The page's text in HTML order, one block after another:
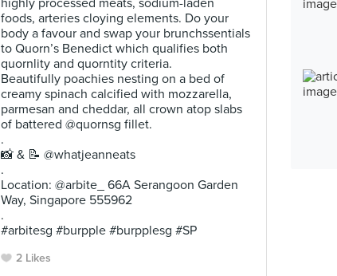
highly processed meats, sodium-laden
foods, arteries cloying elements. Do your
body a favour and swap your brunchssentials
to Quorn’s Benedict which qualifies both
quornlity and quorntity criteria.
Beautifully poachies nesting on a bed of
creamy spinach calcified with mozzarella,
parmesan and cheddar, all crown atop slabs
of battered @quornsg fillet.
.
📸 & 📝 @whatjeanneats
.
Location: @arbite_ 66A Serangoon Garden
Way, Singapore 555962
.
#arbitesg #burpple #burpplesg #SP
2 Likes